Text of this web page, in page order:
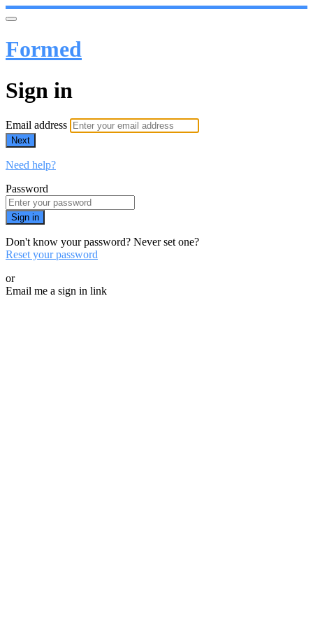
Formed
Sign in
Email address
Next
Need help?
Password
Sign in
Don't know your password? Never set one?
Reset your password
or
Email me a sign in link